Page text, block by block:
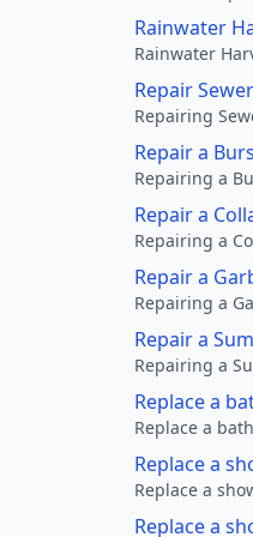
Rainwater
Rainwater
Repair
Repairing
Repair a
Repairing a
Repair a
Repairing a
Repair a
Repairing a
Repair a
Repairing a
Replace a
Replace a
Replace a
Replace a
Replace a